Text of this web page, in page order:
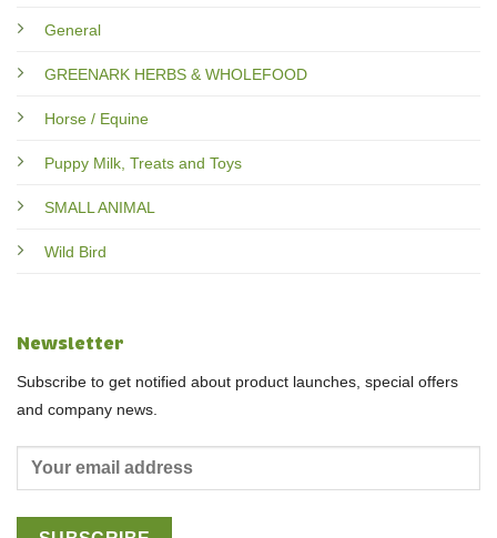
General
GREENARK HERBS & WHOLEFOOD
Horse / Equine
Puppy Milk, Treats and Toys
SMALL ANIMAL
Wild Bird
Newsletter
Subscribe to get notified about product launches, special offers
and company news.